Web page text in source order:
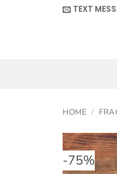
TEXT
HOME /
-75%